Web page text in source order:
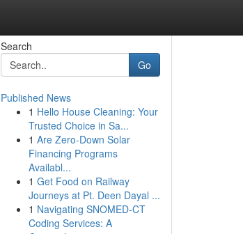
Search
Go
Published News
1 Hello House Cleaning: Your
Trusted Choice in Sa...
1 Are Zero-Down Solar
Financing Programs
Availabl...
1 Get Food on Railway
Journeys at Pt. Deen Dayal ...
1 Navigating SNOMED-CT
Coding Services: A